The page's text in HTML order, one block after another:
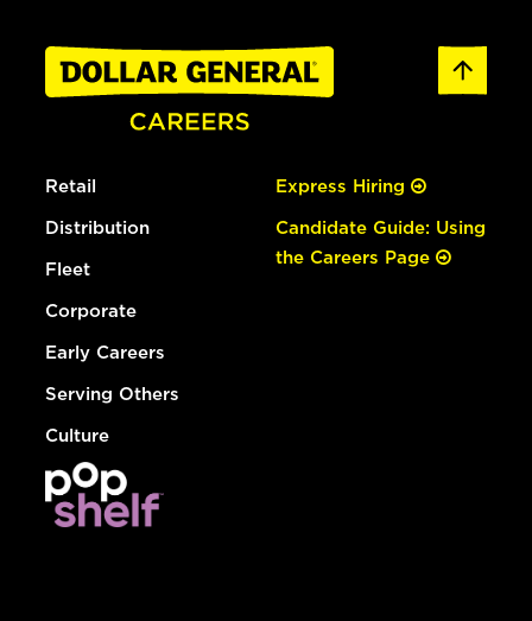
Retail
Distribution
Fleet
Corporate
Early Careers
Serving Others
Culture
Express Hiring
Candidate Guide: Using
the Careers Page